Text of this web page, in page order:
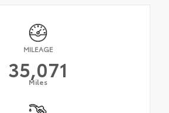
MILEAGE
35,071
Miles